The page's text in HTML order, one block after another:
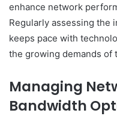
enhance network
Regularly assessing the
keeps pace with
the growing demands of
Managing
Bandwidth